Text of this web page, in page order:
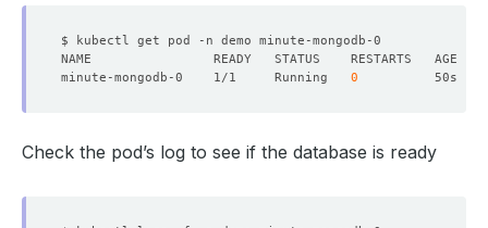
minute-mongodb-0    1/1     Running 0
Check the pod’s log to see if the database is ready